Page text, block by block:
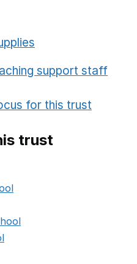
support staff
for this trust
trust